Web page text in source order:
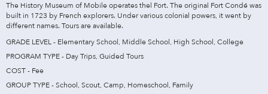
The History Museum of Mobile operates thel Fort. The original Fort Condé was
built in 1723 by French explorers. Under various colonial powers, it went by
different names. Tours are available.
GRADE LEVEL - Elementary School, Middle School, High School, College
PROGRAM TYPE - Day Trips, Guided Tours
COST - Fee
GROUP TYPE - School, Scout, Camp, Homeschool, Family